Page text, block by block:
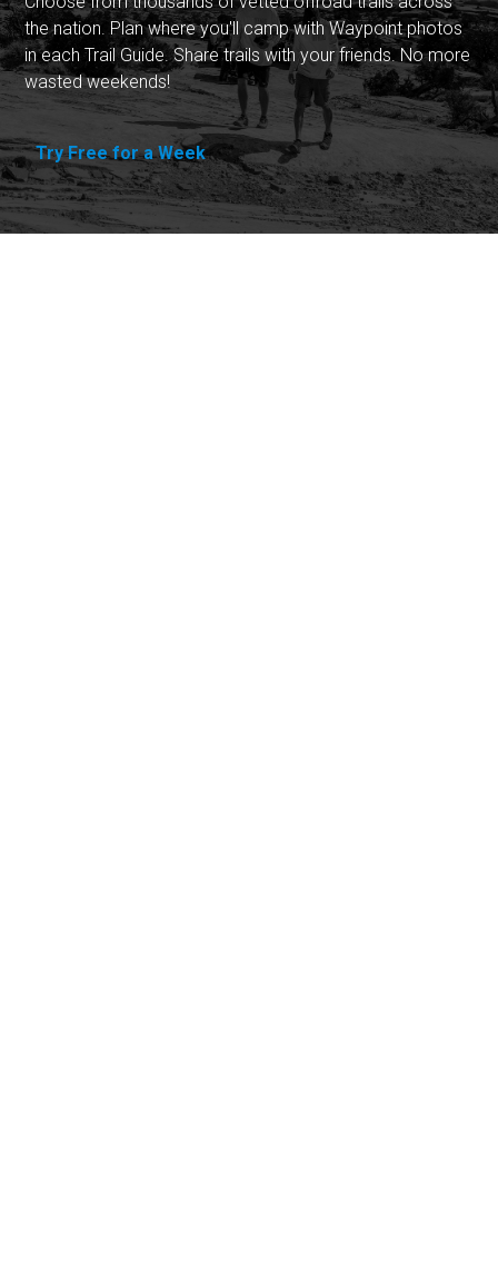
the nation. Plan where you'll camp with Waypoint photos
in each Trail Guide. Share trails with your friends. No more
wasted weekends!
Try Free for a Week